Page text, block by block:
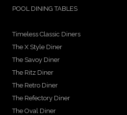
POOL DINING TABLES
Timeless Classic Diners
The X Style Diner
The Savoy Diner
The Ritz Diner
The Retro Diner
The Refectory Diner
The Oval Diner